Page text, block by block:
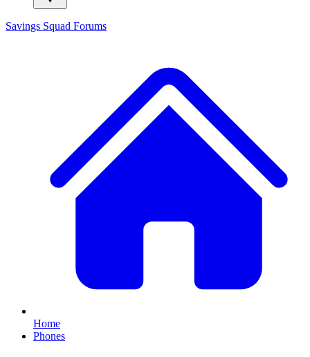
Savings Squad Forums
Home
Phones